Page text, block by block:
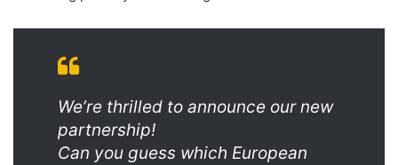
We’re thrilled to announce our new
partnership!
Can you guess which European